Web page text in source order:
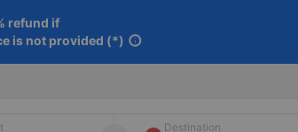
refund if
is not provided (*) info
Destination